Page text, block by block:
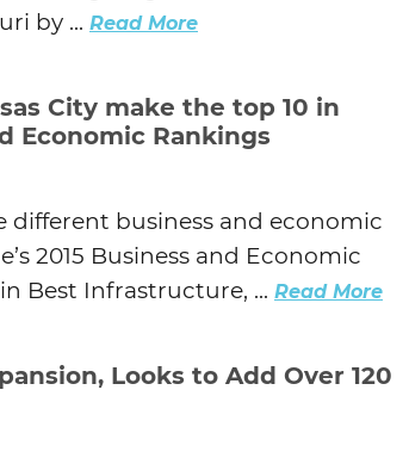
by ... Read More
City make the top 10 in
Economic Rankings
different business and economic
2015 Business and Economic
Best Infrastructure, ... Read More
Looks to Add Over 120